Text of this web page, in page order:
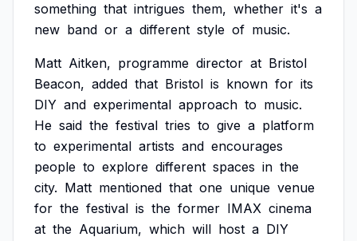
something that intrigues them, whether it's a
new band or a different style of music.
Matt Aitken, programme director at Bristol
Beacon, added that Bristol is known for its
DIY and experimental approach to music.
He said the festival tries to give a platform
to experimental artists and encourages
people to explore different spaces in the
city. Matt mentioned that one unique venue
for the festival is the former IMAX cinema
at the Aquarium, which will host a DIY